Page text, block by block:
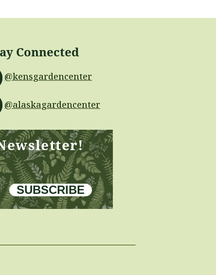
Connected
@kensgardencenter
@alaskagardencenter
SUBSCRIBE